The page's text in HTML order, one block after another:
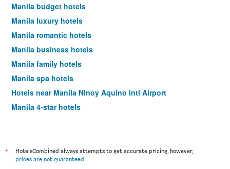
Manila budget hotels
Manila luxury hotels
Manila romantic hotels
Manila business hotels
Manila family hotels
Manila spa hotels
Hotels near Manila Ninoy Aquino Intl Airport
Manila 4-star hotels
*
HotelsCombined always attempts to get accurate pricing, however,
prices are not guaranteed